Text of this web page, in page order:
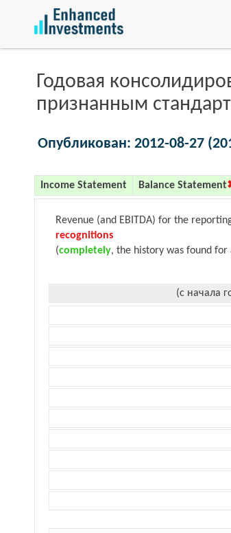
Годовая
признанным
Опубликован: 2012-08-27
Income Statement Balance Statement
Revenue (and EBITDA) for the
recognitions
(completely, the history was found
(с начала